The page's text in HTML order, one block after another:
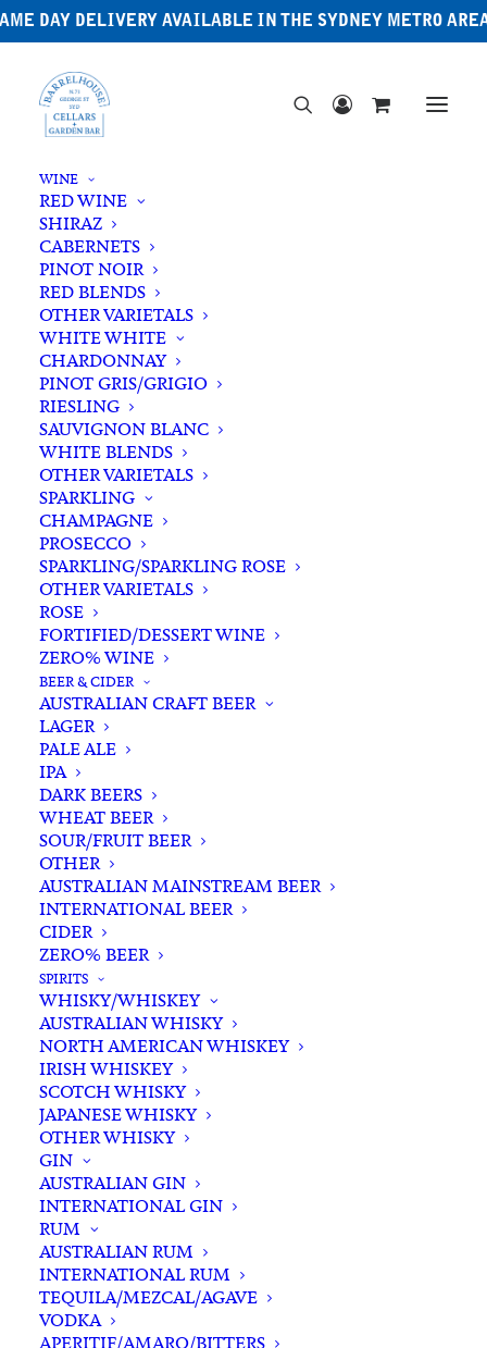
DAY DELIVERY AVAILABLE IN THE SYDNEY METRO
WINE
RED WINE
SHIRAZ
CABERNETS
PINOT NOIR
RED BLENDS
OTHER VARIETALS
WHITE WHITE
CHARDONNAY
PINOT GRIS/GRIGIO
RIESLING
SAUVIGNON BLANC
WHITE BLENDS
OTHER VARIETALS
SPARKLING
CHAMPAGNE
PROSECCO
SPARKLING/SPARKLING ROSE
OTHER VARIETALS
ROSE
FORTIFIED/DESSERT WINE
ZERO% WINE
BEER & CIDER
AUSTRALIAN CRAFT BEER
LAGER
PALE ALE
IPA
DARK BEERS
WHEAT BEER
SOUR/FRUIT BEER
OTHER
AUSTRALIAN MAINSTREAM BEER
INTERNATIONAL BEER
CIDER
ZERO% BEER
SPIRITS
WHISKY/WHISKEY
AUSTRALIAN WHISKY
NORTH AMERICAN WHISKEY
IRISH WHISKEY
SCOTCH WHISKY
JAPANESE WHISKY
OTHER WHISKY
GIN
AUSTRALIAN GIN
INTERNATIONAL GIN
RUM
AUSTRALIAN RUM
INTERNATIONAL RUM
TEQUILA/MEZCAL/AGAVE
VODKA
APERITIF/AMARO/BITTERS
Australian Whisky
Filters
Search
for:
Showing 1–48 of 54 results